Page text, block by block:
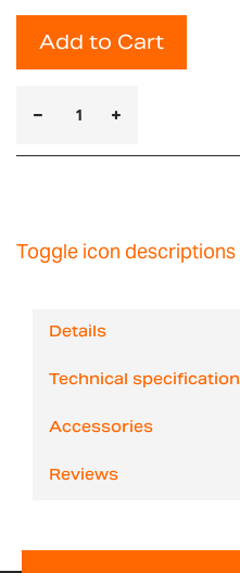
Add to Cart
Toggle icon descriptions
Details
Technical specification
Accessories
Reviews